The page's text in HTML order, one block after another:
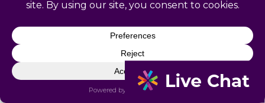
How does Catapult handle Wyoming
employment law compliance?
Does Catapult have a local office in